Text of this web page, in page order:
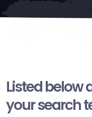
Listed below
your search